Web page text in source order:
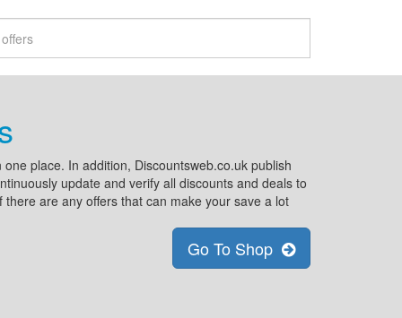
place. In addition, Discountsweb.co.uk publish
update and verify all discounts and deals to
are any offers that can make your save a lot
Go To Shop